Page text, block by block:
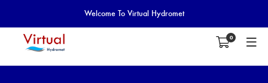
Welcome To Virtual Hydromet
0